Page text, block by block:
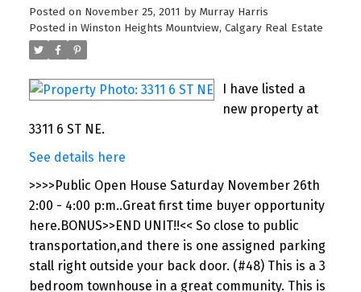
Posted on November 25, 2011 by Murray Harris
Posted in Winston Heights Mountview, Calgary Real Estate
I have listed a
new property at
3311 6 ST NE.
See details here
>>>>Public Open House Saturday November 26th
2:00 - 4:00 p:m..Great first time buyer opportunity
here.BONUS>>END UNIT!!<< So close to public
transportation,and there is one assigned parking
stall right outside your back door. (#48) This is a 3
bedroom townhouse in a great community. This is